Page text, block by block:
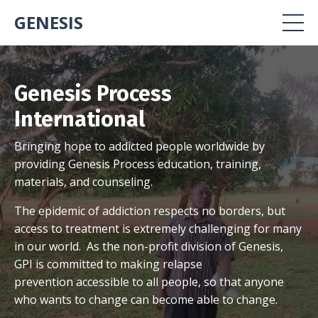
GENESIS
Genesis Process
International
Bringing hope to addicted people worldwide by
providing Genesis Process education, training,
materials, and counseling.
The epidemic of addiction respects no borders, but
access to treatment is extremely challenging for many
in our world. As the non-profit division of Genesis,
GPI is committed to making relapse
prevention accessible to all people, so that anyone
who wants to change can become able to change.